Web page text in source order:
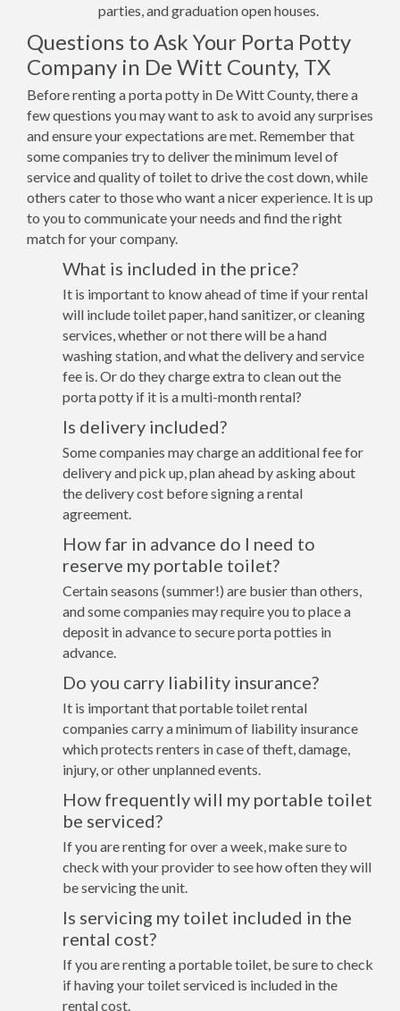
parties, and graduation open houses.
Questions to Ask Your Porta Potty
Company in De Witt County, TX
Before renting a porta potty in De Witt County, there a
few questions you may want to ask to avoid any surprises
and ensure your expectations are met. Remember that
some companies try to deliver the minimum level of
service and quality of toilet to drive the cost down, while
others cater to those who want a nicer experience. It is up
to you to communicate your needs and find the right
match for your company.
What is included in the price?
It is important to know ahead of time if your rental
will include toilet paper, hand sanitizer, or cleaning
services, whether or not there will be a hand
washing station, and what the delivery and service
fee is. Or do they charge extra to clean out the
porta potty if it is a multi-month rental?
Is delivery included?
Some companies may charge an additional fee for
delivery and pick up, plan ahead by asking about
the delivery cost before signing a rental
agreement.
How far in advance do I need to
reserve my portable toilet?
Certain seasons (summer!) are busier than others,
and some companies may require you to place a
deposit in advance to secure porta potties in
advance.
Do you carry liability insurance?
It is important that portable toilet rental
companies carry a minimum of liability insurance
which protects renters in case of theft, damage,
injury, or other unplanned events.
How frequently will my portable toilet
be serviced?
If you are renting for over a week, make sure to
check with your provider to see how often they will
be servicing the unit.
Is servicing my toilet included in the
rental cost?
If you are renting a portable toilet, be sure to check
if having your toilet serviced is included in the
rental cost.